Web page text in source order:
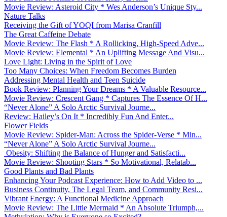
Movie Review: Asteroid City * Wes Anderson’s Unique Sty...
Nature Talks
Receiving the Gift of YOQI from Marisa Cranfill
The Great Caffeine Debate
Movie Review: The Flash * A Rollicking, High-Speed Adve...
Movie Review: Elemental * An Uplifting Message And Visu...
Love Light: Living in the Spirit of Love
Too Many Choices: When Freedom Becomes Burden
Addressing Mental Health and Teen Suicide
Book Review: Planning Your Dreams * A Valuable Resource...
Movie Review: Crescent Gang * Captures The Essence Of H...
“Never Alone” A Solo Arctic Survival Journe...
Review: Hailey’s On It * Incredibly Fun And Enter...
Flower Fields
Movie Review: Spider-Man: Across the Spider-Verse * Min...
“Never Alone” A Solo Arctic Survival Journe...
Obesity: Shifting the Balance of Hunger and Satisfacti...
Movie Review: Shooting Stars * So Motivational, Relatab...
Good Plants and Bad Plants
Enhancing Your Podcast Experience: How to Add Video to ...
Business Continuity, The Legal Team, and Community Resi...
Vibrant Energy: A Functional Medicine Approach
Movie Review: The Little Mermaid * An Absolute Triumph,...